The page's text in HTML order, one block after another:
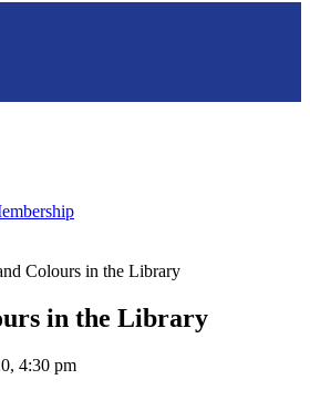
Colours in the Library
in the Library
4:30 pm